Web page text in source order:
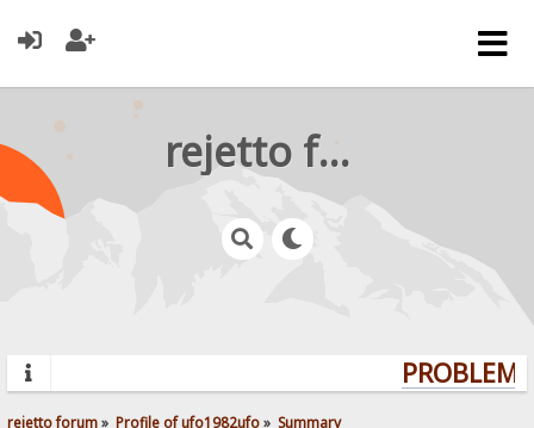
rejetto forum
rejetto forum» Profile of ufo1982ufo» Summary